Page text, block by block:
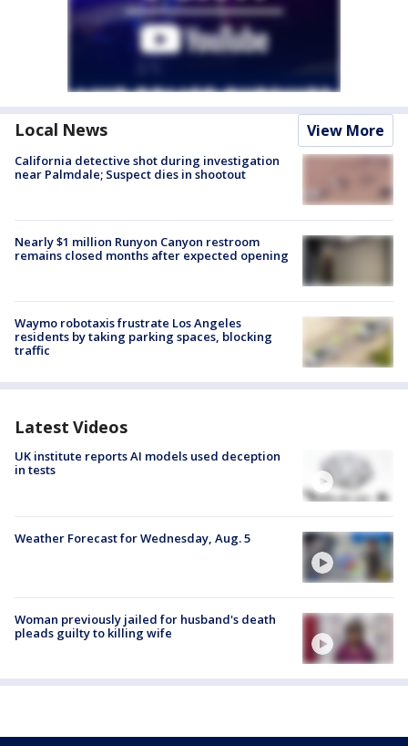
Local News View More
California detective shot during investigation
near Palmdale; Suspect dies in shootout
Nearly $1 million Runyon Canyon restroom
remains closed months after expected opening
Waymo robotaxis frustrate Los Angeles
residents by taking parking spaces, blocking
traffic
Latest Videos
UK institute reports AI models used deception
in tests
Weather Forecast for Wednesday, Aug. 5
Woman previously jailed for husband's death
pleads guilty to killing wife